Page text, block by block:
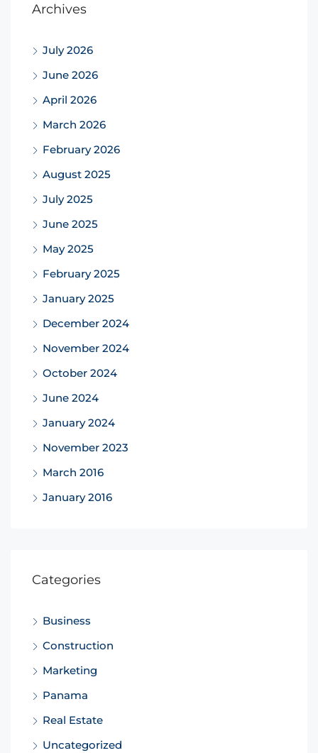
Archives
July 2026
June 2026
April 2026
March 2026
February 2026
August 2025
July 2025
June 2025
May 2025
February 2025
January 2025
December 2024
November 2024
October 2024
June 2024
January 2024
November 2023
March 2016
January 2016
Categories
Business
Construction
Marketing
Panama
Real Estate
Uncategorized